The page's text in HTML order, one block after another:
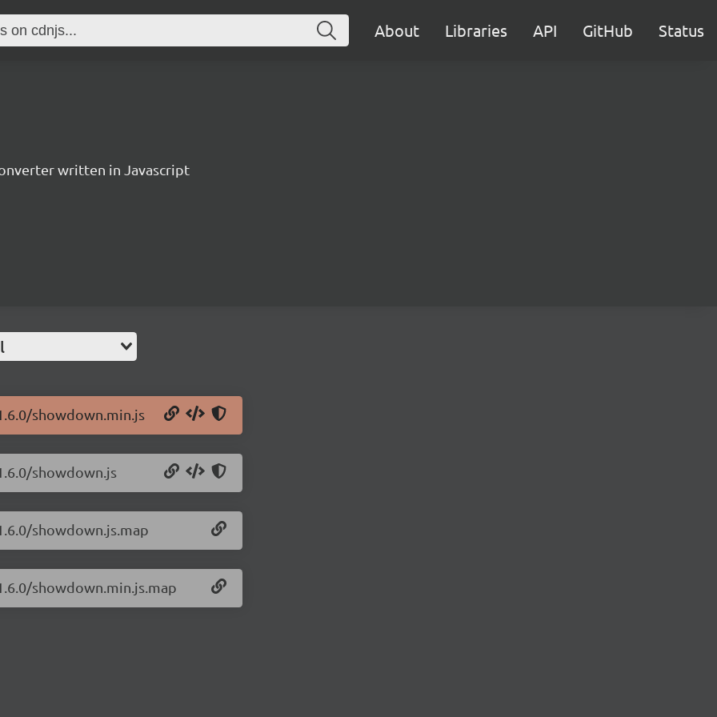
About Libraries API GitHub Status
written in Javascript
showdown.min.js
showdown.js
showdown.js.map
showdown.min.js.map